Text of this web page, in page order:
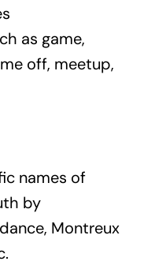
as game,
off, meetup,
names of
by
Montreux